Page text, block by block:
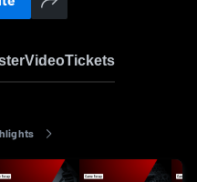
VideoTickets